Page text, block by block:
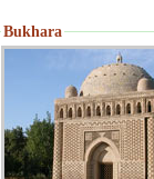
Bukhara